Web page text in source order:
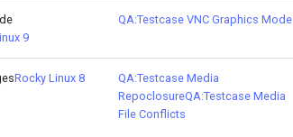
9
QA:Testcase VNC Graphics Mode
Rocky Linux 8
QA:Testcase Media
RepoclosureQA:Testcase Media
File Conflicts